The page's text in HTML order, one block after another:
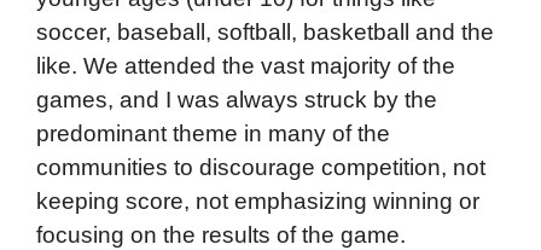
soccer, baseball, softball, basketball and the
like. We attended the vast majority of the
games, and I was always struck by the
predominant theme in many of the
communities to discourage competition, not
keeping score, not emphasizing winning or
focusing on the results of the game.